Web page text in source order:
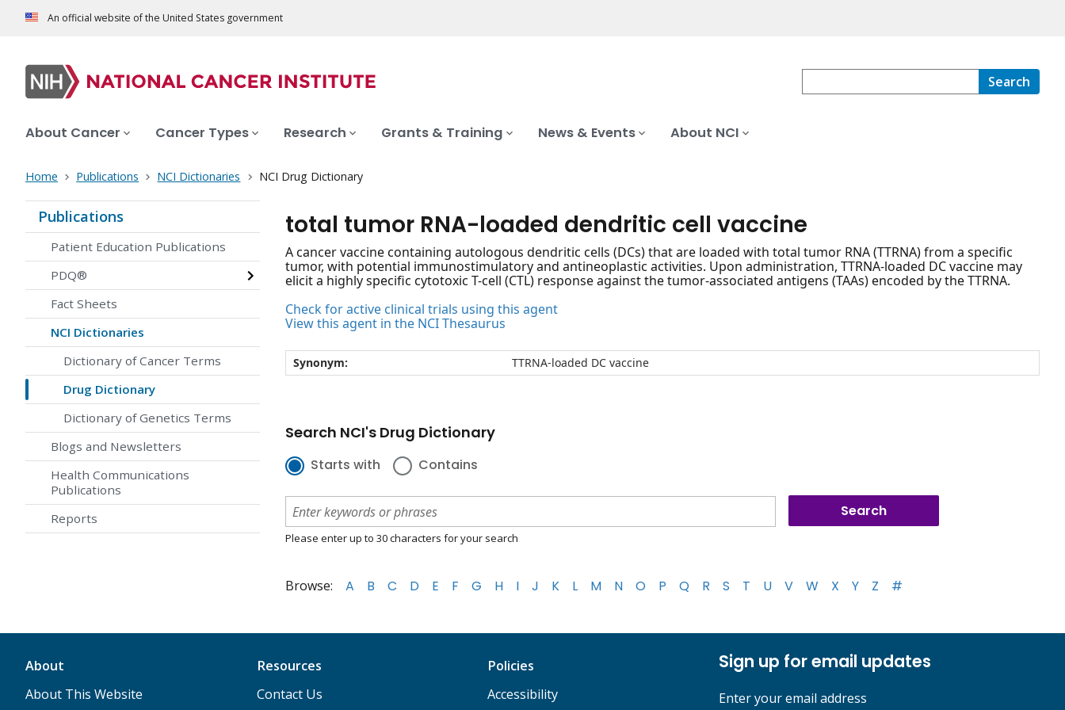
An official website of the United States government
Search
About Cancer Cancer Types Research Grants & Training News & Events About NCI
Home Publications NCI Dictionaries NCI Drug Dictionary
Publications
Patient Education Publications
PDQ®
Fact Sheets
NCI Dictionaries
Dictionary of Cancer Terms
Drug Dictionary
Dictionary of Genetics Terms
Blogs and Newsletters
Health Communications
Publications
Reports
total tumor RNA-loaded dendritic cell vaccine
A cancer vaccine containing autologous dendritic cells (DCs) that are loaded with total tumor RNA (TTRNA) from a specific
tumor, with potential immunostimulatory and antineoplastic activities. Upon administration, TTRNA-loaded DC vaccine may
elicit a highly specific cytotoxic T-cell (CTL) response against the tumor-associated antigens (TAAs) encoded by the TTRNA.
Check for active clinical trials using this agent
View this agent in the NCI Thesaurus
Synonym: TTRNA-loaded DC vaccine
Search NCI's Drug Dictionary
Starts with Contains
Please enter up to 30 characters for your search
Browse: A B C D E F G H I J K L M N O P Q R S T U V W X Y Z #
About
About This Website
Resources
Contact Us
Policies
Accessibility
Sign up for email updates
Enter your email address